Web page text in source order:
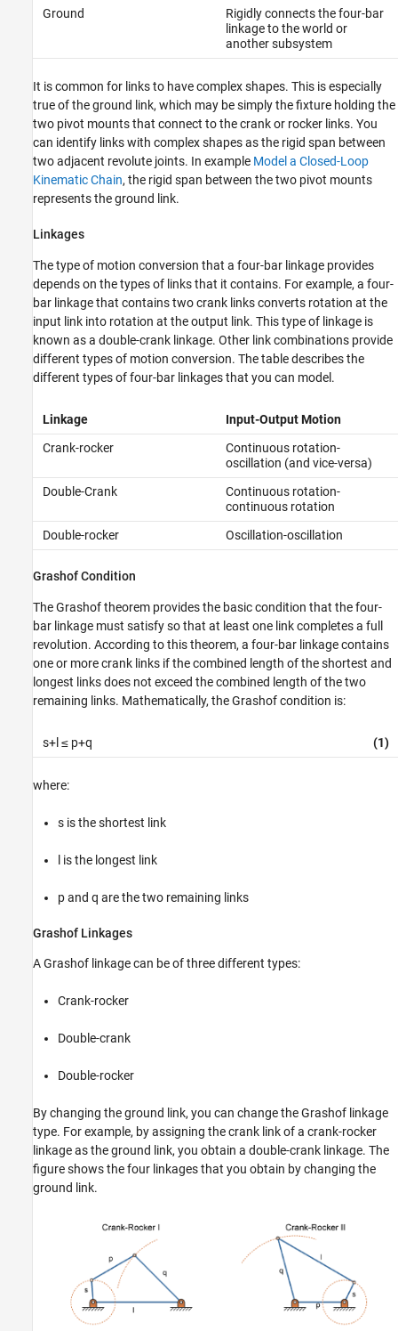
Ground
Rigidly connects the four-bar
linkage to the world or
another subsystem
It is common for links to have complex shapes. This is especially
true of the ground link, which may be simply the fixture holding the
two pivot mounts that connect to the crank or rocker links. You
can identify links with complex shapes as the rigid span between
two adjacent revolute joints. In example Model a Closed-Loop
Kinematic Chain, the rigid span between the two pivot mounts
represents the ground link.
Linkages
The type of motion conversion that a four-bar linkage provides
depends on the types of links that it contains. For example, a four-
bar linkage that contains two crank links converts rotation at the
input link into rotation at the output link. This type of linkage is
known as a double-crank linkage. Other link combinations provide
different types of motion conversion. The table describes the
different types of four-bar linkages that you can model.
Linkage
Input-Output Motion
Crank-rocker
Continuous rotation-
oscillation (and vice-versa)
Double-Crank
Continuous rotation-
continuous rotation
Double-rocker
Oscillation-oscillation
Grashof Condition
The Grashof theorem provides the basic condition that the four-
bar linkage must satisfy so that at least one link completes a full
revolution. According to this theorem, a four-bar linkage contains
one or more crank links if the combined length of the shortest and
longest links does not exceed the combined length of the two
remaining links. Mathematically, the Grashof condition is:
s+l ≤ p+q (1)
where:
s is the shortest link
l is the longest link
p and q are the two remaining links
Grashof Linkages
A Grashof linkage can be of three different types:
Crank-rocker
Double-crank
Double-rocker
By changing the ground link, you can change the Grashof linkage
type. For example, by assigning the crank link of a crank-rocker
linkage as the ground link, you obtain a double-crank linkage. The
figure shows the four linkages that you obtain by changing the
ground link.